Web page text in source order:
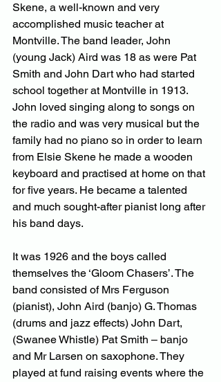
Skene, a well-known and very
accomplished music teacher at
Montville. The band leader, John
(young Jack) Aird was 18 as were Pat
Smith and John Dart who had started
school together at Montville in 1913.
John loved singing along to songs on
the radio and was very musical but the
family had no piano so in order to learn
from Elsie Skene he made a wooden
keyboard and practised at home on that
for five years. He became a talented
and much sought-after pianist long after
his band days.
It was 1926 and the boys called
themselves the ‘Gloom Chasers’. The
band consisted of Mrs Ferguson
(pianist), John Aird (banjo) G. Thomas
(drums and jazz effects) John Dart,
(Swanee Whistle) Pat Smith – banjo
and Mr Larsen on saxophone. They
played at fund raising events where the